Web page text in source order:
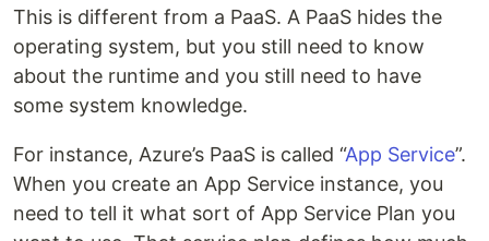
This is different from a PaaS. A PaaS hides the
operating system, but you still need to know
about the runtime and you still need to have
some system knowledge.
For instance, Azure’s PaaS is called “App Service”.
When you create an App Service instance, you
need to tell it what sort of App Service Plan you